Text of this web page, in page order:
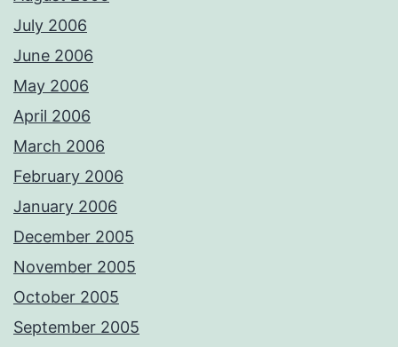
July 2006
June 2006
May 2006
April 2006
March 2006
February 2006
January 2006
December 2005
November 2005
October 2005
September 2005